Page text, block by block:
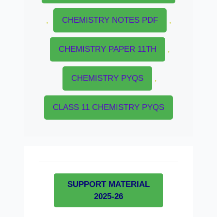
, CHEMISTRY NOTES PDF ,
CHEMISTRY PAPER 11TH ,
CHEMISTRY PYQS ,
CLASS 11 CHEMISTRY PYQS
SUPPORT MATERIAL
2025-26